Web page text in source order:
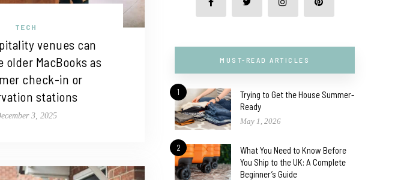
TECH
venues can
older MacBooks as
check-in or
stations
3, 2025
MUST-READ ARTICLES
1
Trying to Get the House Summer-
Ready
May 1, 2026
2
What You Need to Know Before
You Ship to the UK: A Complete
Beginner’s Guide